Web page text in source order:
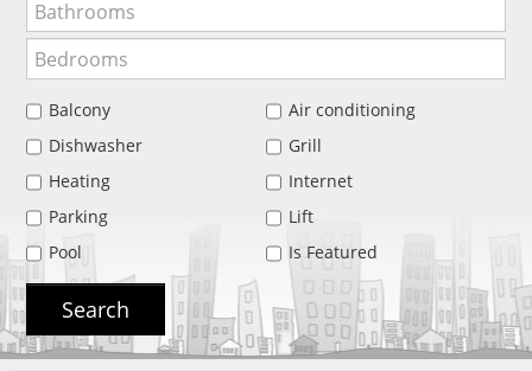
Balcony
Air conditioning
Dishwasher
Grill
Heating
Internet
Parking
Lift
Pool
Is Featured
Search